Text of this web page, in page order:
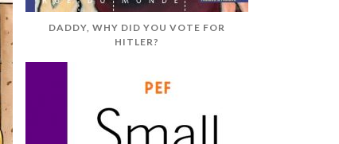
DADDY, WHY DID YOU VOTE FOR
HITLER?